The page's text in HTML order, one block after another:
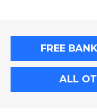
FREE
ALL